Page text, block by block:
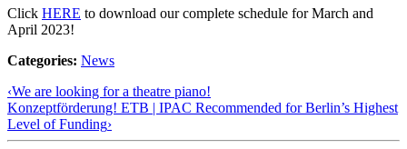
Click HERE to download our complete schedule for March and
April 2023!
Categories: News
‹We are looking for a theatre piano!
Konzeptförderung! ETB | IPAC Recommended for Berlin’s Highest
Level of Funding›